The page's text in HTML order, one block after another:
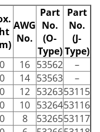
AWG
No.
Part
No.
(O-
Type)
Part
No.
(J-
Type)
16 53562
–
14 53563
–
12 5326353115
10 5326453116
8 5326553117